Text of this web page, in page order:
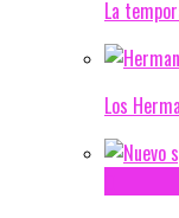
La
Los